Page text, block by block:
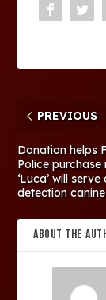
PREVIOUS
Donation helps
Police purchase
‘Luca’ will
detection canine
ABOUT THE